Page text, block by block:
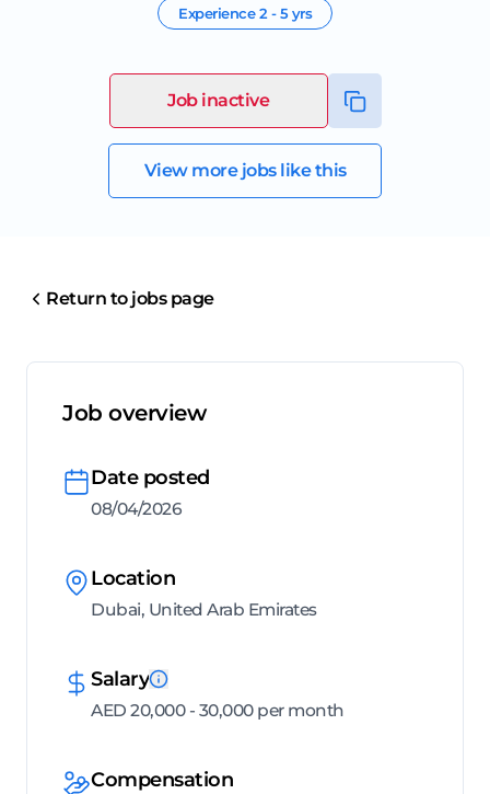
Experience2 - 5 yrs
Job inactive
View more jobs like this
Return to jobs page
Job overview
Date posted
08/04/2026
Location
Dubai, United Arab Emirates
Salary
AED 20,000 - 30,000 per month
Compensation